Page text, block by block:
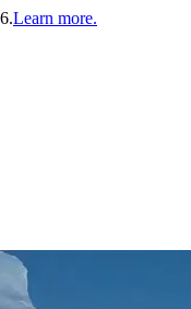
Learn more.